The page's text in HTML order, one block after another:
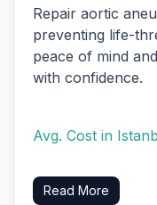
Repair aortic
preventing life-
peace of mind
with confidence.
Avg. Cost in
Read More